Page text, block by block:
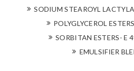
SODIUM STEAROYL
POLYGLYCEROL
SORBITAN ESTERS- E
EMULSIFIER